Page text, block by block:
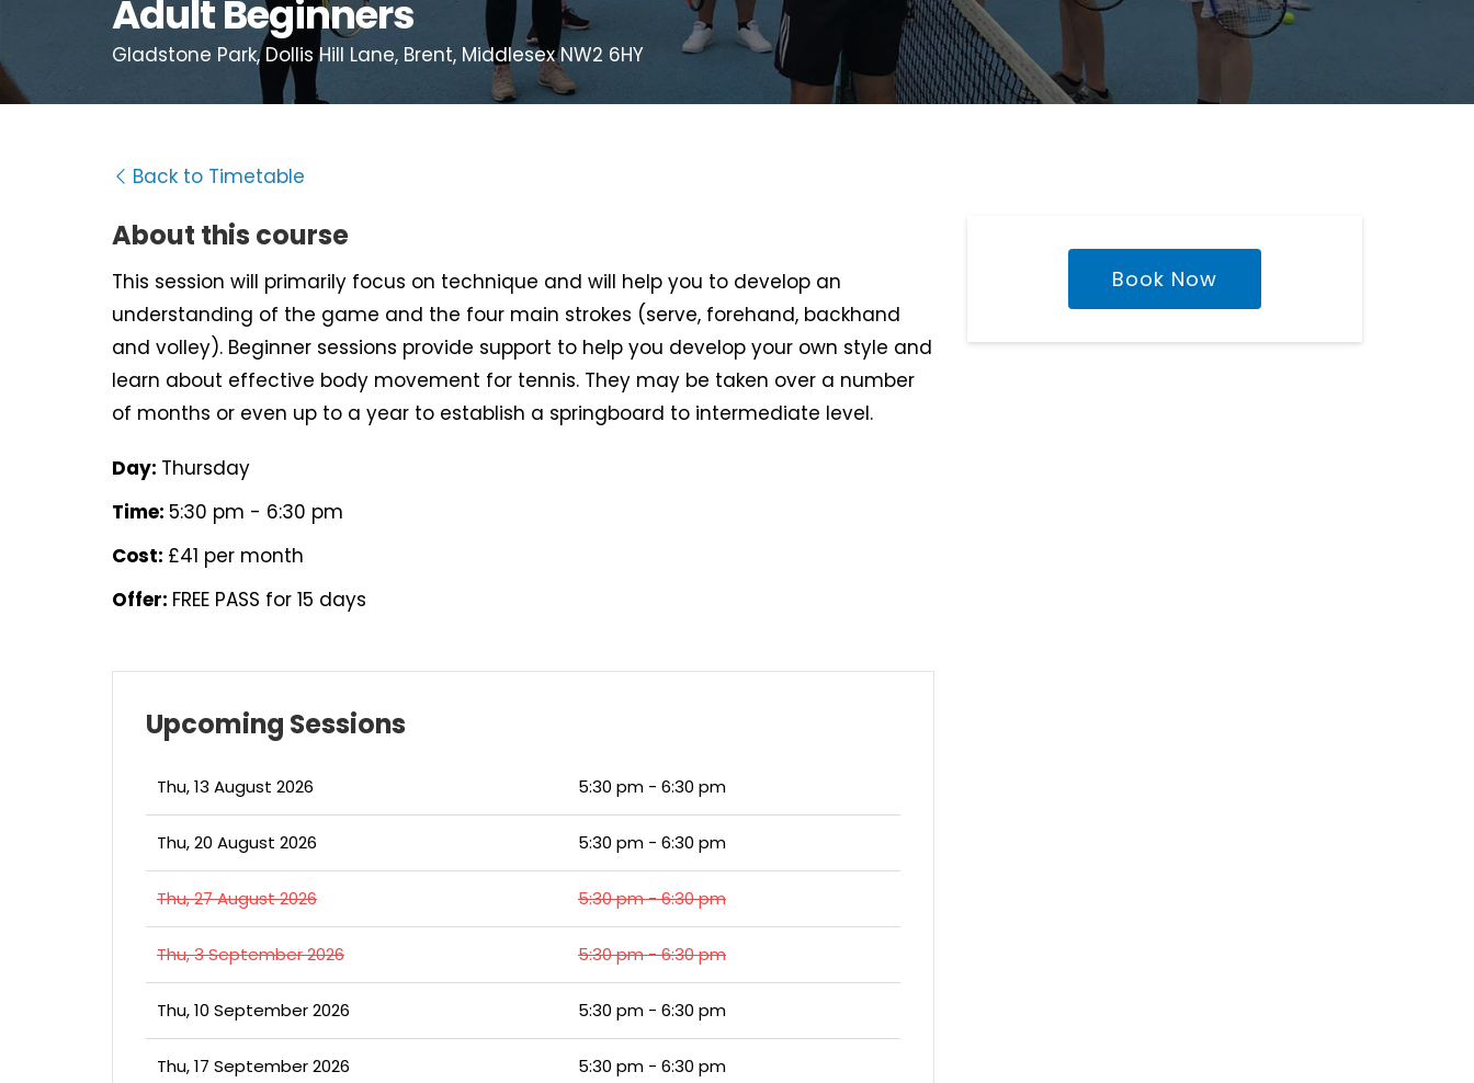
Adult Beginners
Gladstone Park, Dollis Hill Lane, Brent, Middlesex NW2 6HY
Back to Timetable
About this course
This session will primarily focus on technique and will help you to develop an
understanding of the game and the four main strokes (serve, forehand, backhand
and volley). Beginner sessions provide support to help you develop your own style and
learn about effective body movement for tennis. They may be taken over a number
of months or even up to a year to establish a springboard to intermediate level.
Day: Thursday
Time: 5:30 pm - 6:30 pm
Cost: £41 per month
Offer: FREE PASS for 15 days
Upcoming Sessions
Thu, 13 August 2026 5:30 pm - 6:30 pm
Thu, 20 August 2026 5:30 pm - 6:30 pm
Thu, 27 August 2026 5:30 pm - 6:30 pm
Thu, 3 September 2026 5:30 pm - 6:30 pm
Thu, 10 September 2026 5:30 pm - 6:30 pm
Thu, 17 September 2026 5:30 pm - 6:30 pm
Book Now